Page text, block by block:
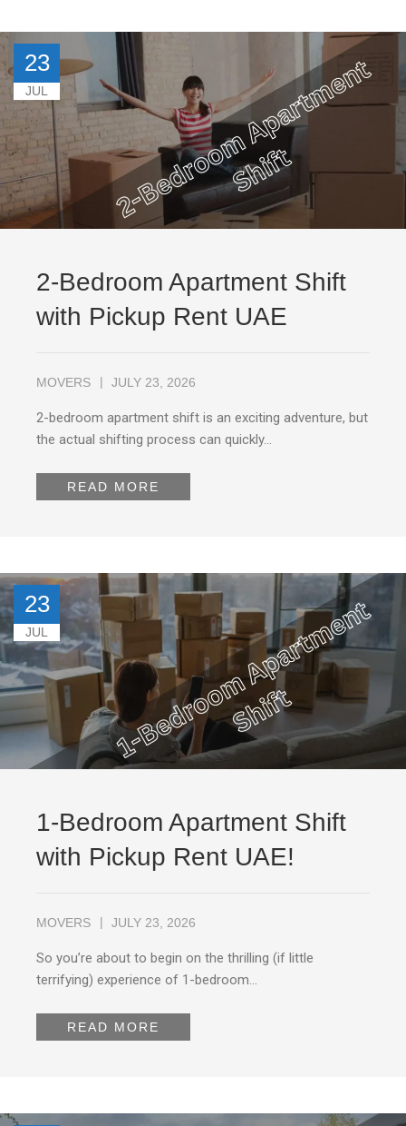
23
JUL
2-Bedroom Apartment Shift
with Pickup Rent UAE
MOVERS JULY 23, 2026
2-bedroom apartment shift is an exciting adventure, but
the actual shifting process can quickly…
READ MORE
23
JUL
1-Bedroom Apartment Shift
with Pickup Rent UAE!
MOVERS JULY 23, 2026
So you’re about to begin on the thrilling (if little
terrifying) experience of 1-bedroom…
READ MORE